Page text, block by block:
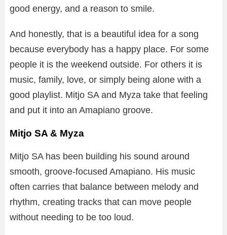
good energy, and a reason to smile.
And honestly, that is a beautiful idea for a song
because everybody has a happy place. For some
people it is the weekend outside. For others it is
music, family, love, or simply being alone with a
good playlist. Mitjo SA and Myza take that feeling
and put it into an Amapiano groove.
Mitjo SA & Myza
Mitjo SA has been building his sound around
smooth, groove-focused Amapiano. His music
often carries that balance between melody and
rhythm, creating tracks that can move people
without needing to be too loud.